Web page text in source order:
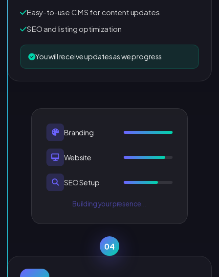
Easy-to-use CMS for content updates
SEO and listing optimization
You will receive updates as we progress
Branding
Website
SEO Setup
Building your presence...
04